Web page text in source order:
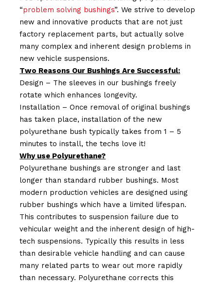
“problem solving bushings”. We strive to develop
new and innovative products that are not just
factory replacement parts, but actually solve
many complex and inherent design problems in
new vehicle suspensions.
Two Reasons Our Bushings Are Successful:
Design – The sleeves in our bushings freely
rotate which enhances longevity.
Installation – Once removal of original bushings
has taken place, installation of the new
polyurethane bush typically takes from 1 – 5
minutes to install, the techs love it!
Why use Polyurethane?
Polyurethane bushings are stronger and last
longer than standard rubber bushings. Most
modern production vehicles are designed using
rubber bushings which have a limited lifespan.
This contributes to suspension failure due to
vehicular weight and the inherent design of high-
tech suspensions. Typically this results in less
than desirable vehicle handling and can cause
many related parts to wear out more rapidly
than necessary. Polyurethane corrects this